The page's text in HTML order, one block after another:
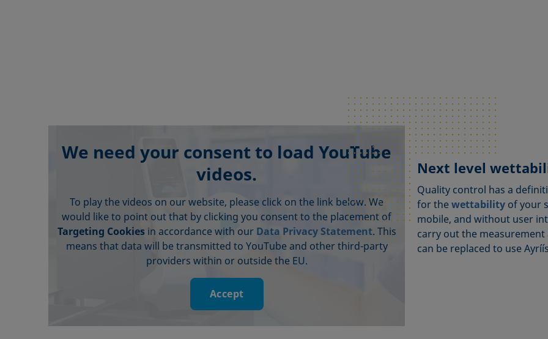
We need your consent to load YouTube
videos.
To play the videos on our website, please click on the link below. We
would like to point out that by clicking you consent to the placement of
Targeting Cookiesin accordance with our Data Privacy Statement. This
means that data will be transmitted to YouTube and other third-party
providers within or outside the EU.
Accept
Next level
Quality control has a
for thewettabilityof your
mobile, and without user
carry out the
can be replaced to use